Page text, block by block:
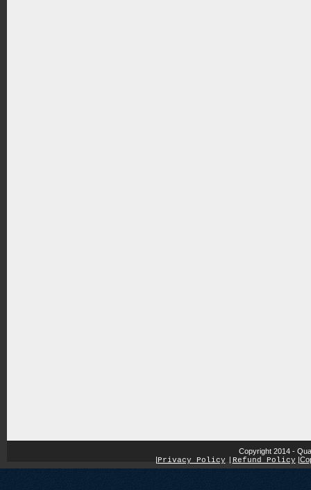
Copyright 2014 -
|Privacy Policy Refund Policy |